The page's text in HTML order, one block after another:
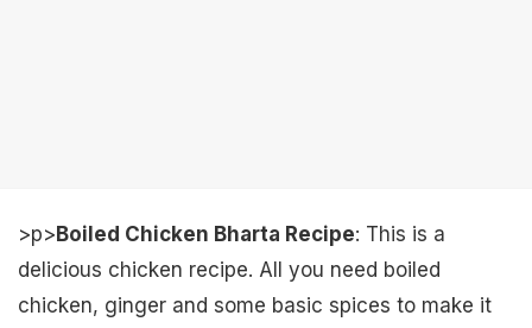
>p> Boiled Chicken Bharta Recipe: This is a
delicious chicken recipe. All you need boiled
chicken, ginger and some basic spices to make it